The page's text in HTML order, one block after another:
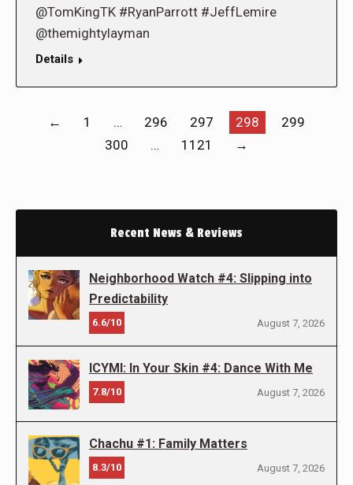
@TomKingTK #RyanParrott #JeffLemire
@themightylayman
Details
← 1 … 296 297 298
299
300
… 1121 →
Recent News & Reviews
Neighborhood Watch #4: Slipping into
Predictability
6.6/10 August 7, 2026
ICYMI: In Your Skin #4: Dance With Me
7.8/10 August 7, 2026
Chachu #1: Family Matters
8.3/10 August 7, 2026